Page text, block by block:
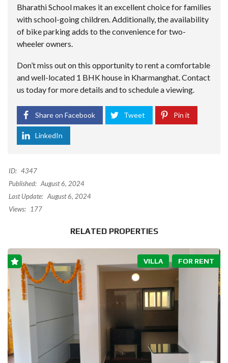
Bharathi School makes it an excellent choice for families
with school-going children. Additionally, the availability
of bike parking adds to the convenience for two-
wheeler owners.
Don’t miss out on this opportunity to rent a comfortable
and well-located 1 BHK house in Kharmanghat. Contact
us today for more details and to schedule a viewing.
Share on Facebook Tweet Pin it
LinkedIn
ID: 4347
Published: August 6, 2024
Last Update: August 6, 2024
Views:
177
RELATED PROPERTIES
FOR RENT
VILLA